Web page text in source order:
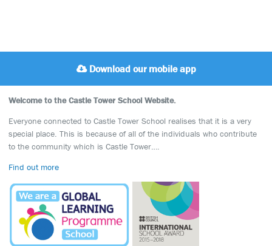
Download our mobile app
Welcome to the Castle Tower School Website.
Everyone connected to Castle Tower School realises that it is a very
special place. This is because of all of the individuals who contribute
to the community which is Castle Tower….
Find out more